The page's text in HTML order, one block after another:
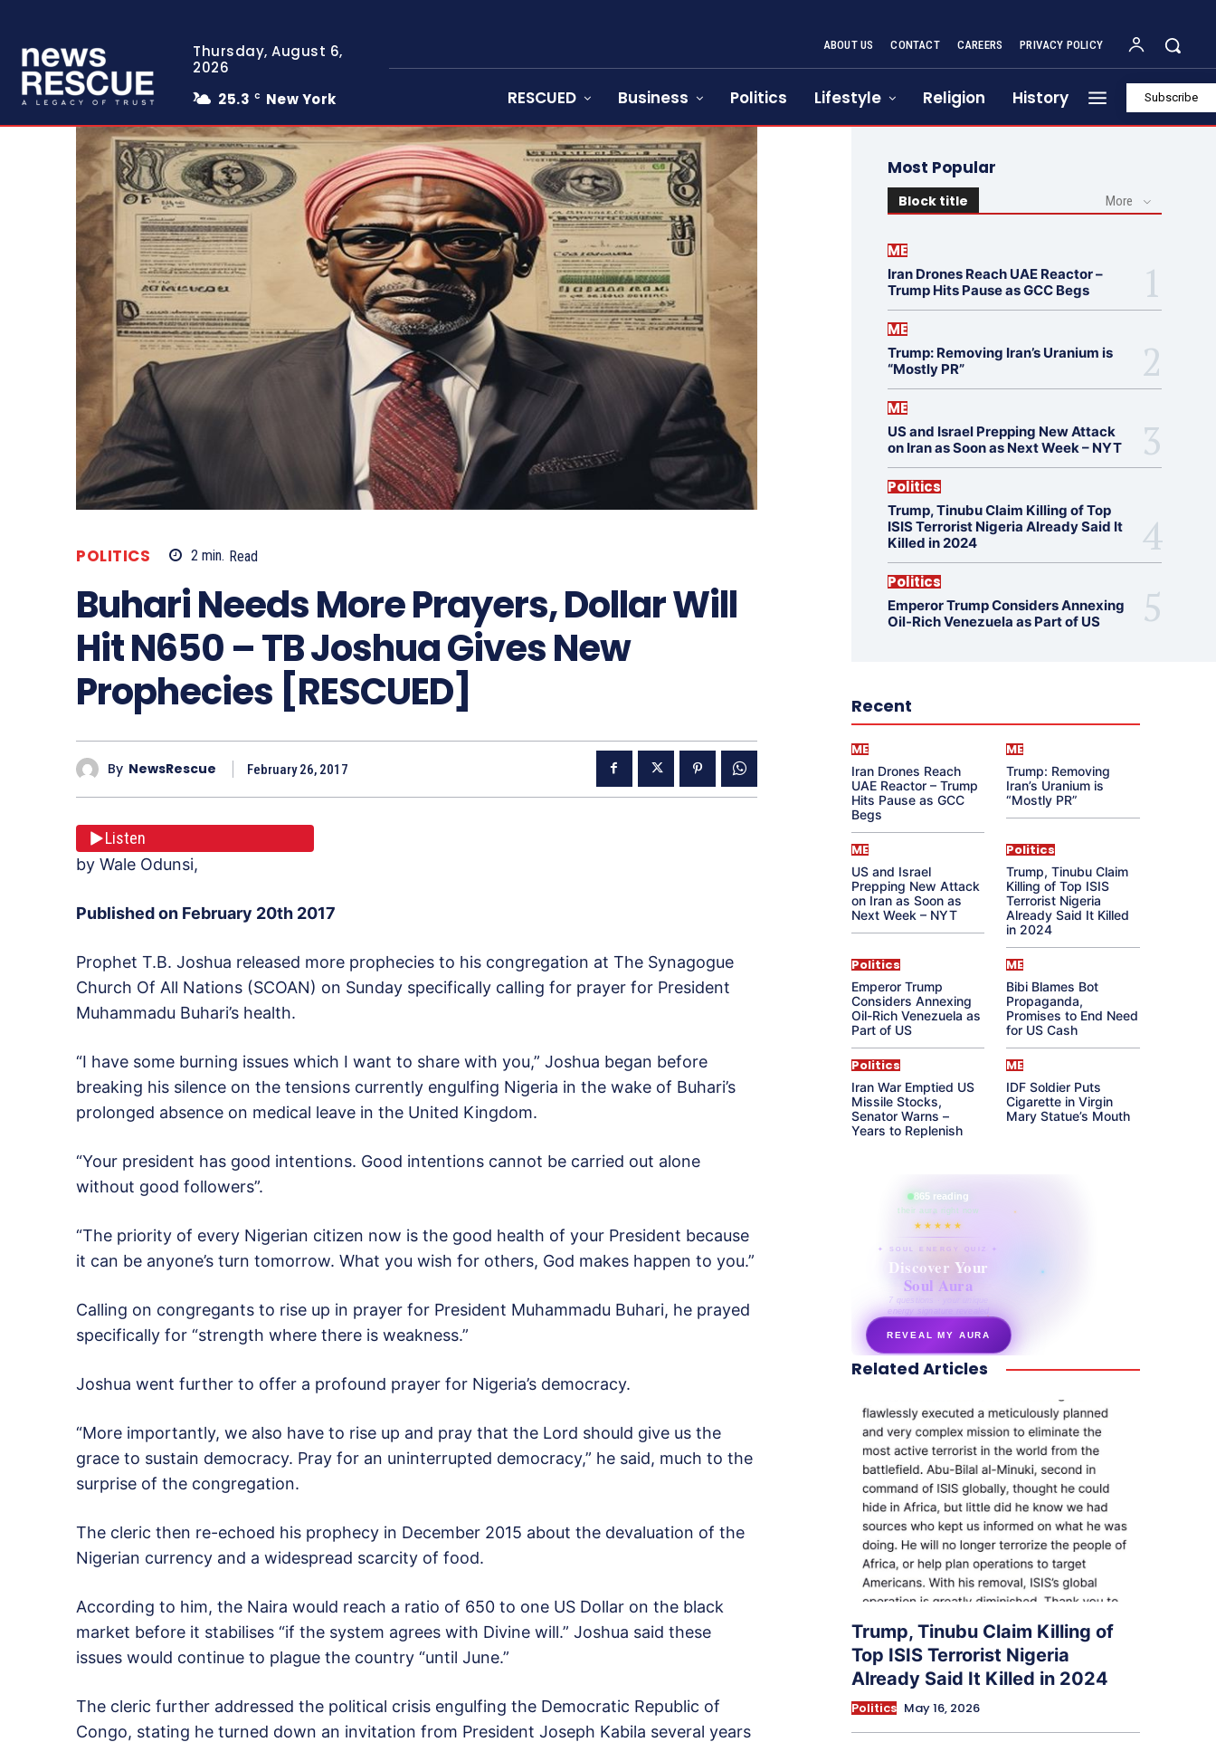
Thursday, August 6,
2026
25.3 C New York
ABOUT US CONTACT CAREERS PRIVACY POLICY
RESCUED Business Politics Lifestyle Religion History Subscribe
POLITICS 2 min. Read
Buhari Needs More Prayers, Dollar Will
Hit N650 – TB Joshua Gives New
Prophecies [RESCUED]
By NewsRescue February 26, 2017
Listen
by Wale Odunsi,
Published on February 20th 2017
Prophet T.B. Joshua released more prophecies to his congregation at The Synagogue
Church Of All Nations (SCOAN) on Sunday specifically calling for prayer for President
Muhammadu Buhari’s health.
“I have some burning issues which I want to share with you,” Joshua began before
breaking his silence on the tensions currently engulfing Nigeria in the wake of Buhari’s
prolonged absence on medical leave in the United Kingdom.
“Your president has good intentions. Good intentions cannot be carried out alone
without good followers”.
“The priority of every Nigerian citizen now is the good health of your President because
it can be anyone’s turn tomorrow. What you wish for others, God makes happen to you.”
Calling on congregants to rise up in prayer for President Muhammadu Buhari, he prayed
specifically for “strength where there is weakness.”
Joshua went further to offer a profound prayer for Nigeria’s democracy.
“More importantly, we also have to rise up and pray that the Lord should give us the
grace to sustain democracy. Pray for an uninterrupted democracy,” he said, much to the
surprise of the congregation.
The cleric then re-echoed his prophecy in December 2015 about the devaluation of the
Nigerian currency and a widespread scarcity of food.
According to him, the Naira would reach a ratio of 650 to one US Dollar on the black
market before it stabilises “if the system agrees with Divine will.” Joshua said these
issues would continue to plague the country “until June.”
The cleric further addressed the political crisis engulfing the Democratic Republic of
Congo, stating he turned down an invitation from President Joseph Kabila several years
Most Popular
Block title More
ME
Iran Drones Reach UAE Reactor –
Trump Hits Pause as GCC Begs
ME
Trump: Removing Iran’s Uranium is
“Mostly PR”
ME
US and Israel Prepping New Attack
on Iran as Soon as Next Week – NYT
Politics
Trump, Tinubu Claim Killing of Top
ISIS Terrorist Nigeria Already Said It
Killed in 2024
Politics
Emperor Trump Considers Annexing
Oil-Rich Venezuela as Part of US
Recent
ME
Iran Drones Reach
UAE Reactor – Trump
Hits Pause as GCC
Begs
ME
Trump: Removing
Iran’s Uranium is
“Mostly PR”
ME
US and Israel
Prepping New Attack
on Iran as Soon as
Next Week – NYT
Politics
Trump, Tinubu Claim
Killing of Top ISIS
Terrorist Nigeria
Already Said It Killed
in 2024
Politics
Emperor Trump
Considers Annexing
Oil-Rich Venezuela as
Part of US
ME
Bibi Blames Bot
Propaganda,
Promises to End Need
for US Cash
Politics
Iran War Emptied US
Missile Stocks,
Senator Warns –
Years to Replenish
ME
IDF Soldier Puts
Cigarette in Virgin
Mary Statue’s Mouth
865 reading
their aura right now
★★★★★
✦ SOUL ENERGY QUIZ ✦
Discover Your
Soul Aura
7 questions · your unique
energy signature revealed
REVEAL MY AURA
secretnaturale.com/aura
Related Articles
Trump, Tinubu Claim Killing of
Top ISIS Terrorist Nigeria
Already Said It Killed in 2024
Politics May 16, 2026